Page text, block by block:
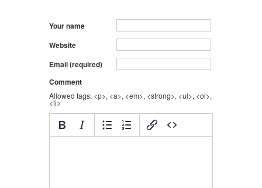
Your name
Website
Email (required)
Comment
Allowed tags: <p>, <a>, <em>, <strong>, <ul>, <ol>,
<li>